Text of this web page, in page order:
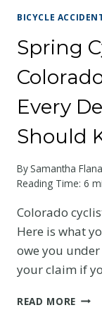
BICYCLE
Spring
Every
Should
BySamantha
Reading Time: 6
Colorado
Here is what
owe you
your claim if
READ MORE